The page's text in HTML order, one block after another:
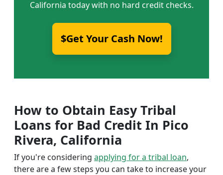
California today with no hard credit checks.
$Get Your Cash Now!
How to Obtain Easy Tribal
Loans for Bad Credit In Pico
Rivera, California
If you're considering applying for a tribal loan,
there are a few steps you can take to increase your